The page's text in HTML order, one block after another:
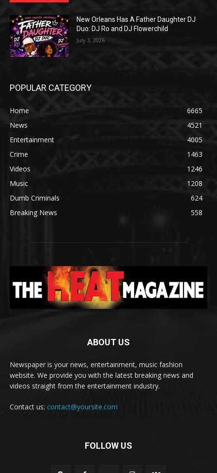
New Orleans Has A Father Daughter DJ
Duo: DJ Ro and DJ Flowerchild
July 3, 2026
POPULAR CATEGORY
Home
6665
News
4521
Entertainment
4005
Crime
1463
Videos
1246
Music
1208
Dumb Criminals
624
Breaking News
558
ABOUT US
Newspaper is your news, entertainment, music fashion
website. We provide you with the latest breaking news and
videos straight from the entertainment industry.
Contact us: contact@yoursite.com
FOLLOW US